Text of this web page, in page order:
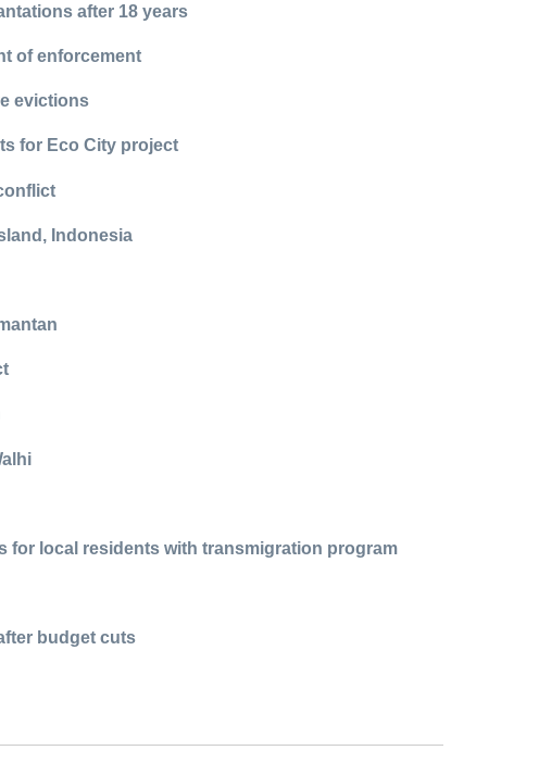
after 18 years
of enforcement
evictions
for Eco City project
Indonesia
for local residents with transmigration program
budget cuts